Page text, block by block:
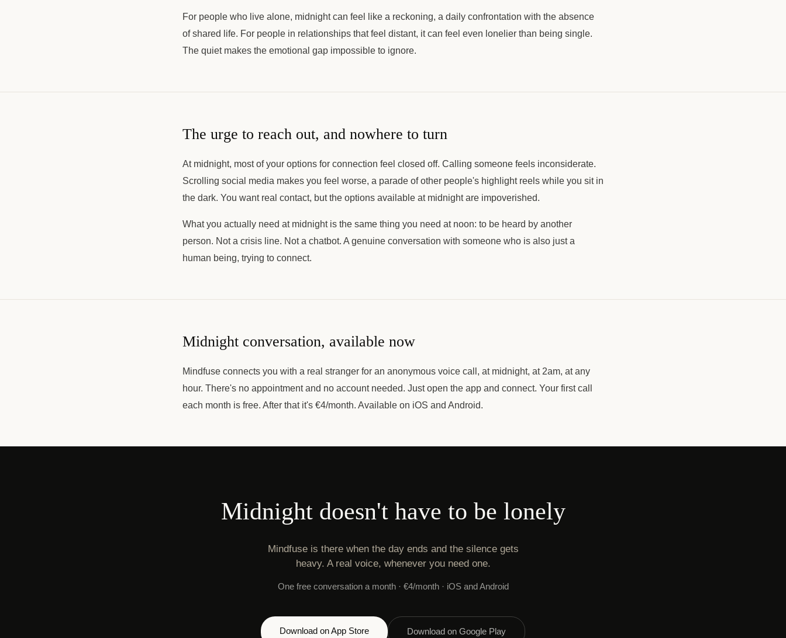
For people who live alone, midnight can feel like a reckoning, a daily confrontation with the absence
of shared life. For people in relationships that feel distant, it can feel even lonelier than being single.
The quiet makes the emotional gap impossible to ignore.
The urge to reach out, and nowhere to turn
At midnight, most of your options for connection feel closed off. Calling someone feels inconsiderate.
Scrolling social media makes you feel worse, a parade of other people's highlight reels while you sit in
the dark. You want real contact, but the options available at midnight are impoverished.
What you actually need at midnight is the same thing you need at noon: to be heard by another
person. Not a crisis line. Not a chatbot. A genuine conversation with someone who is also just a
human being, trying to connect.
Midnight conversation, available now
Mindfuse connects you with a real stranger for an anonymous voice call, at midnight, at 2am, at any
hour. There's no appointment and no account needed. Just open the app and connect. Your first call
each month is free. After that it's €4/month. Available on iOS and Android.
Midnight doesn't have to be lonely
Mindfuse is there when the day ends and the silence gets
heavy. A real voice, whenever you need one.
One free conversation a month · €4/month · iOS and Android
Download on App Store Download on Google Play